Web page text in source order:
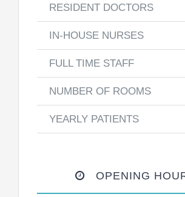
RESIDENT DOCTORS
IN-HOUSE NURSES
FULL TIME STAFF
NUMBER OF ROOMS
YEARLY PATIENTS
OPENING